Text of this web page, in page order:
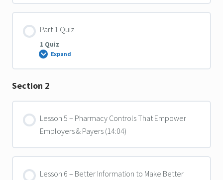
Part 1 Quiz
1 Quiz
Expand
Part
Quiz
Section 2
Lesson 5 – Pharmacy Controls That Empower
Employers & Payers (14:04)
Lesson 6 – Better Information to Make Better